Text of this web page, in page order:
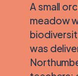
A small
meadow
was